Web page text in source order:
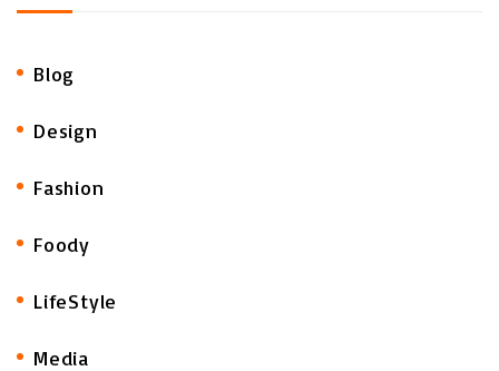
Blog
Design
Fashion
Foody
LifeStyle
Media